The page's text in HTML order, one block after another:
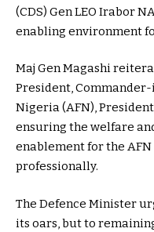
(CDS) Gen LEO Irabor
enabling environment
Maj Gen Magashi
President,
Nigeria (AFN),
ensuring the welfare
enablement for the
professionally.
The Defence Minister
its oars, but to